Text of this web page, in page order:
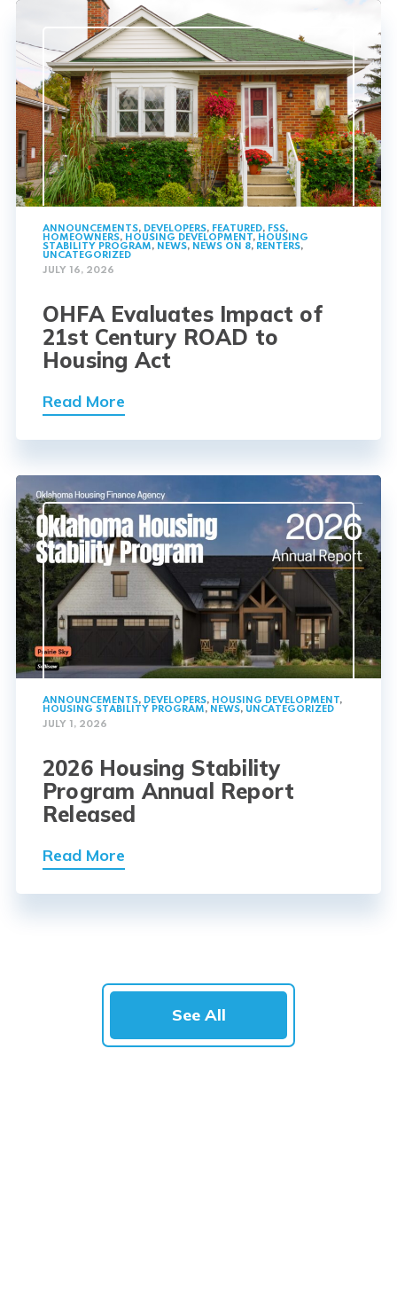
ANNOUNCEMENTS, DEVELOPERS, FEATURED, FSS,
HOMEOWNERS, HOUSING DEVELOPMENT, HOUSING
STABILITY PROGRAM, NEWS, NEWS ON 8, RENTERS,
UNCATEGORIZED
JULY 16, 2026
OHFA Evaluates Impact of
21st Century ROAD to
Housing Act
Read More
ANNOUNCEMENTS, DEVELOPERS, HOUSING DEVELOPMENT,
HOUSING STABILITY PROGRAM, NEWS, UNCATEGORIZED
JULY 1, 2026
2026 Housing Stability
Program Annual Report
Released
Read More
See All